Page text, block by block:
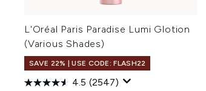
L'Oréal Paris Paradise Lumi Glotion
(Various Shades)
SAVE 22% | USE CODE: FLASH22
4.5 (2547)